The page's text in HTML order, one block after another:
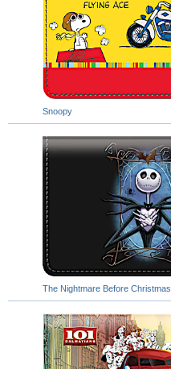
Snoopy
The Nightmare Before Christmas